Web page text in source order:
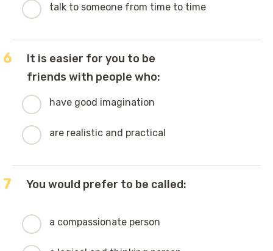
talk to someone from time to time
6
It is easier for you to be
friends with people who:
have good imagination
are realistic and practical
7 You would prefer to be called:
a compassionate person